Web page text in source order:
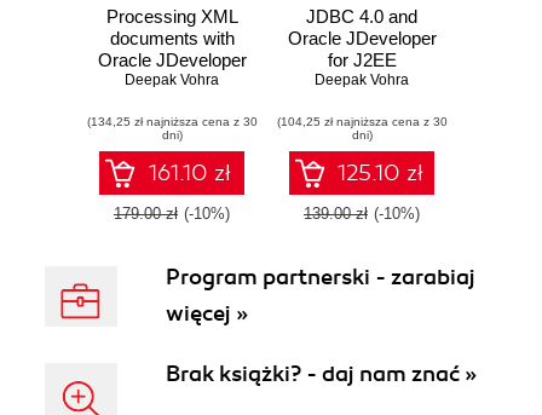
Processing XML
documents with
Oracle JDeveloper
11g. Creating,
transforming XML
documents with
Oracle's IDE
Deepak Vohra
(134,25 zł najniższa cena z 30
dni)
161.10 zł
179.00 zł (-10%)
JDBC 4.0 and
Oracle JDeveloper
for J2EE
Development
Deepak Vohra
(104,25 zł najniższa cena z 30
dni)
125.10 zł
139.00 zł (-10%)
Program partnerski - zarabiaj
więcej »
Brak książki? - daj nam znać »